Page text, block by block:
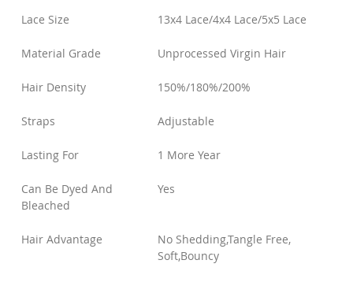
Lace Size 13x4 Lace/4x4 Lace/5x5 Lace
Material Grade Unprocessed Virgin Hair
Hair Density 150%/180%/200%
Straps Adjustable
Lasting For 1 More Year
Can Be Dyed And
Bleached
Yes
Hair Advantage
No Shedding,Tangle Free,
Soft,Bouncy